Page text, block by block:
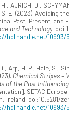
H., AURICH, D.,
S. E. (2023). Avoiding
Past, Present, and
and Technology.
hdl.handle.net/10993/
Arp, H. P., Hale, S.,
Chemical Stripes –
of the Past
SETAC
Ireland. doi:10.5281/
hdl.handle.net/10993/